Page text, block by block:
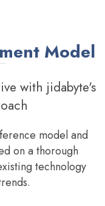
Model
with jidabyte's
model and
on a thorough
technology